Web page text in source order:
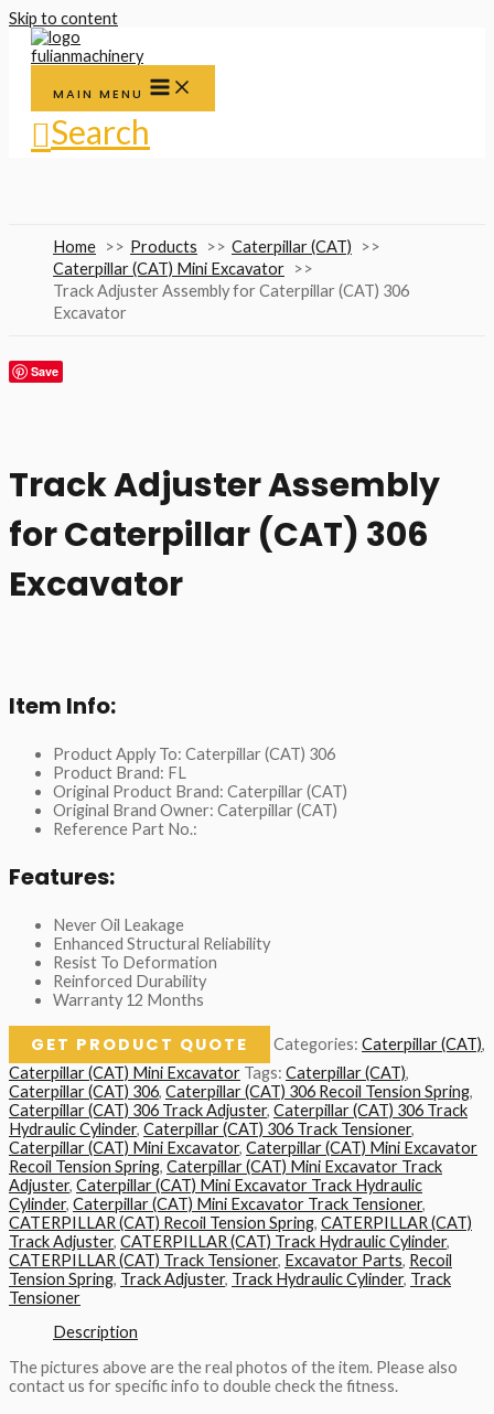
Skip to content
MAIN MENU
Search
Home Products
Caterpillar (CAT)
Caterpillar (CAT) Mini Excavator
Track Adjuster Assembly for Caterpillar (CAT) 306
Excavator
Save
Track Adjuster Assembly
for Caterpillar (CAT) 306
Excavator
Item Info:
Product Apply To: Caterpillar (CAT) 306
Product Brand: FL
Original Product Brand: Caterpillar (CAT)
Original Brand Owner: Caterpillar (CAT)
Reference Part No.:
Features:
Never Oil Leakage
Enhanced Structural Reliability
Resist To Deformation
Reinforced Durability
Warranty 12 Months
GET PRODUCT QUOTE Categories: Caterpillar (CAT),
Caterpillar (CAT) Mini Excavator Tags: Caterpillar (CAT),
Caterpillar (CAT) 306, Caterpillar (CAT) 306 Recoil Tension Spring,
Caterpillar (CAT) 306 Track Adjuster, Caterpillar (CAT) 306 Track
Hydraulic Cylinder, Caterpillar (CAT) 306 Track Tensioner,
Caterpillar (CAT) Mini Excavator, Caterpillar (CAT) Mini Excavator
Recoil Tension Spring, Caterpillar (CAT) Mini Excavator Track
Adjuster, Caterpillar (CAT) Mini Excavator Track Hydraulic
Cylinder, Caterpillar (CAT) Mini Excavator Track Tensioner,
CATERPILLAR (CAT) Recoil Tension Spring, CATERPILLAR (CAT)
Track Adjuster, CATERPILLAR (CAT) Track Hydraulic Cylinder,
CATERPILLAR (CAT) Track Tensioner, Excavator Parts, Recoil
Tension Spring, Track Adjuster, Track Hydraulic Cylinder, Track
Tensioner
Description
The pictures above are the real photos of the item. Please also
contact us for specific info to double check the fitness.